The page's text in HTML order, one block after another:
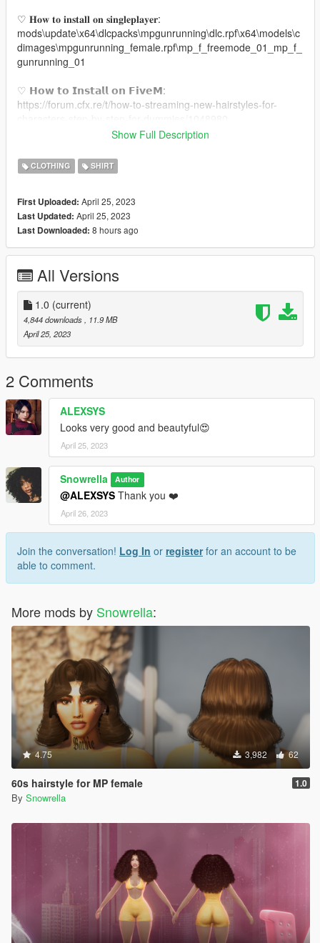
♡ 𝐇𝐨𝐰 𝐭𝐨 𝐢𝐧𝐬𝐭𝐚𝐥𝐥 𝐨𝐧 𝐬𝐢𝐧𝐠𝐥𝐞𝐩𝐥𝐚𝐲𝐞𝐫:
mods\update\x64\dlcpacks\mpgunrunning\dlc.rpf\x64\models\c
dimages\mpgunrunning_female.rpf\mp_f_freemode_01_mp_f_
gunrunning_01
♡ 𝗛𝗼𝘄 𝘁𝗼 𝗜𝗻𝘀𝘁𝗮𝗹𝗹 𝗼𝗻 𝗙𝗶𝘃𝗲𝗠:
https://forum.cfx.re/t/how-to-streaming-new-hairstyles-for-
https://www.nitropanic.net/2021/10/crisscross-longsleeve-for-
sims-4.html
♡ 𝗟𝗶𝗻𝗸 𝘁𝗼 𝘁𝗼𝗿𝘀𝗼
https://www.gta5-mods.com/player/kinkynudes-all-n-one-18
(𝙏𝙤𝙧𝙨𝙤 𝟐𝟏)
Show Full Description
CLOTHING SHIRT
First Uploaded: April 25, 2023
Last Updated: April 25, 2023
Last Downloaded: 8 hours ago
All Versions
1.0 (current)
4,844 downloads
, 11.9 MB
April 25, 2023
2 Comments
ALEXSYS
Looks very good and beautyful😍
April 25, 2023
Snowrella Author
@ALEXSYS Thank you ❤️
April 26, 2023
Join the conversation! Log In or registerfor an account to be
able to comment.
More mods by Snowrella:
4.75 3,982 62
60s hairstyle for MP female 1.0
By Snowrella